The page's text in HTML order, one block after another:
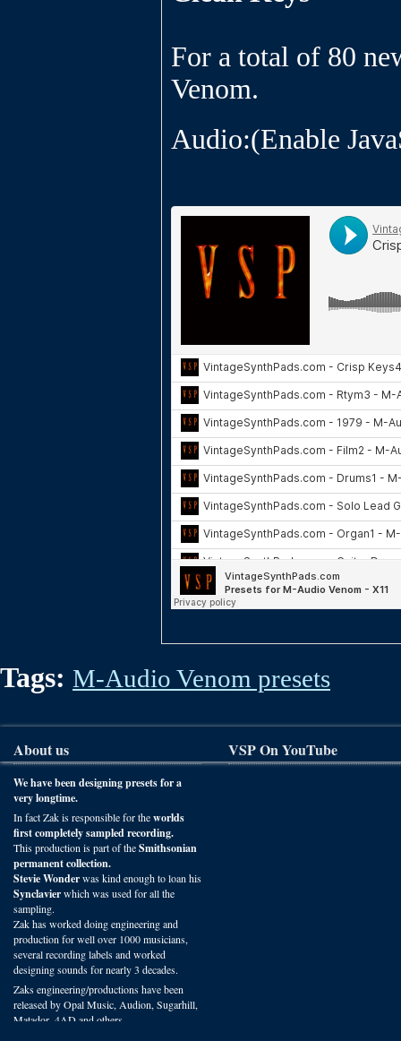
For a total of 80
Venom.
Audio:(Enable
Tags: M-Audio Venom presets
About us
We have been designing presets for a
very longtime.
In fact Zak is responsible for theworlds
first completely sampled recording.
This production is part of theSmithsonian
permanent collection.
Stevie Wonderwas kind enough to loan his
Synclavierwhich was used for all the
sampling.
Zak has worked doing engineering and
production for well over 1000 musicians,
several recording labels and worked
designing sounds for nearly 3 decades.
Zaks engineering/productions have been
released by Opal Music, Audion, Sugarhill,
Matador, 4AD and others.
VSP On YouTube